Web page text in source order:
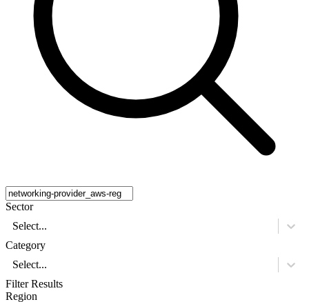
Sector
Select...
Category
Select...
Filter Results
Region